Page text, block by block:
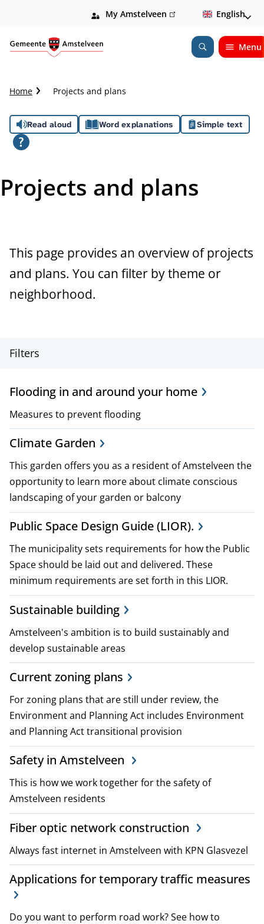
Open
Search
Menu
My Amstelveen (link
external)
English
C
u
m
b
a
Home Projects and plans
A
s
i
a
n
e
Read aloud Word explanations Simple text
Projects and plans
This page provides an overview of projects
and plans. You can filter by theme or
neighborhood.
P
o
j
e
c
t
,
p
l
a
n
s
a
n
d
p
o
l
i
c
i
e
s
Filters
Flooding in and around your home
Measures to prevent flooding
Climate Garden
This garden offers you as a resident of Amstelveen the
opportunity to learn more about climate conscious
landscaping of your garden or balcony
Public Space Design Guide (LIOR).
The municipality sets requirements for how the Public
Space should be laid out and delivered. These
minimum requirements are set forth in this LIOR.
Sustainable building
Amstelveen's ambition is to build sustainably and
develop sustainable areas
Current zoning plans
For zoning plans that are still under review, the
Environment and Planning Act includes Environment
and Planning Act transitional provision
Safety in Amstelveen
This is how we work together for the safety of
Amstelveen residents
Fiber optic network construction
Always fast internet in Amstelveen with KPN Glasvezel
Applications for temporary traffic measures
Do you want to perform road work? See how to